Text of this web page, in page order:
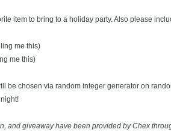
item to bring to a holiday party. Also please
me this)
me this)
be chosen via random integer generator on
and giveaway have been provided by Chex